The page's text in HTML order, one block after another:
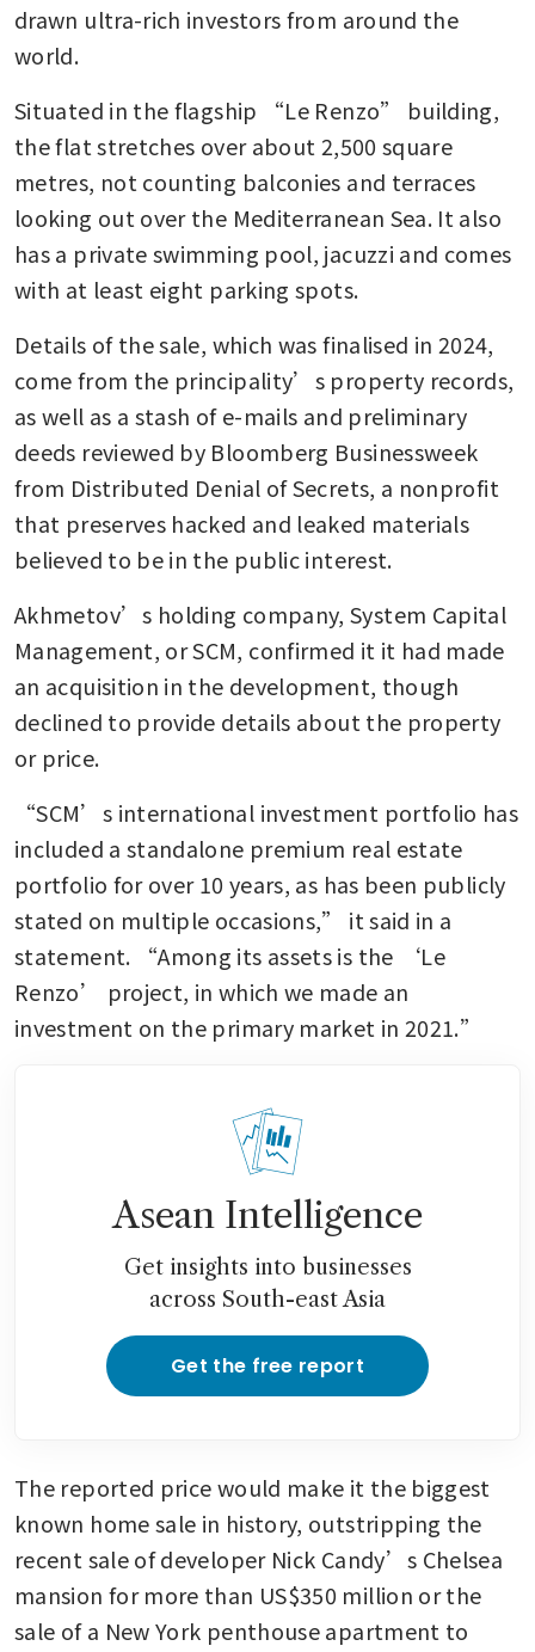
drawn ultra-rich investors from around the
world.
Situated in the flagship “Le Renzo” building,
the flat stretches over about 2,500 square
metres, not counting balconies and terraces
looking out over the Mediterranean Sea. It also
has a private swimming pool, jacuzzi and comes
with at least eight parking spots.
Details of the sale, which was finalised in 2024,
come from the principality’s property records,
as well as a stash of e-mails and preliminary
deeds reviewed by Bloomberg Businessweek
from Distributed Denial of Secrets, a nonprofit
that preserves hacked and leaked materials
believed to be in the public interest.
Akhmetov’s holding company, System Capital
Management, or SCM, confirmed it it had made
an acquisition in the development, though
declined to provide details about the property
or price.
“SCM’s international investment portfolio has
included a standalone premium real estate
portfolio for over 10 years, as has been publicly
stated on multiple occasions,” it said in a
statement. “Among its assets is the ‘Le
Renzo’ project, in which we made an
investment on the primary market in 2021.”
Asean Intelligence
Get insights into businesses
across South-east Asia
Get the free report
The reported price would make it the biggest
known home sale in history, outstripping the
recent sale of developer Nick Candy’s Chelsea
mansion for more than US$350 million or the
sale of a New York penthouse apartment to